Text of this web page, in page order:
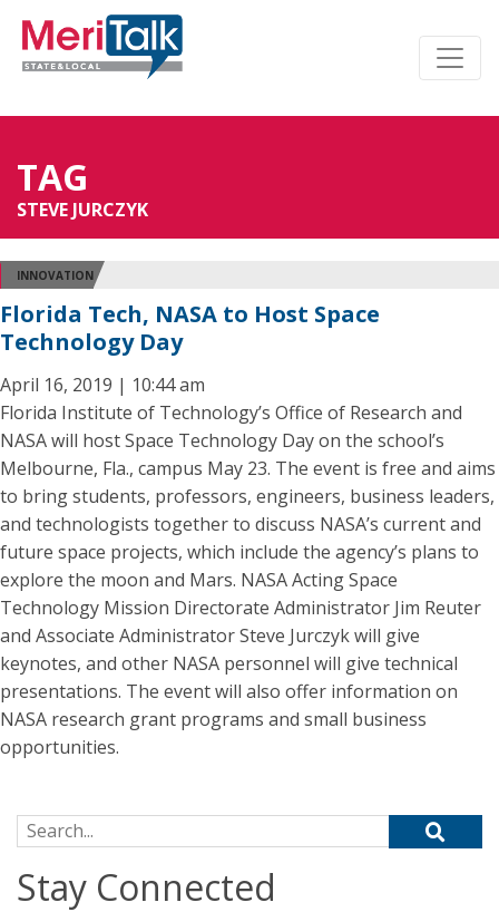
TAG
STEVE JURCZYK
INNOVATION
Florida Tech, NASA to Host Space
Technology Day
April 16, 2019 | 10:44 am
Florida Institute of Technology’s Office of Research and
NASA will host Space Technology Day on the school’s
Melbourne, Fla., campus May 23. The event is free and aims
to bring students, professors, engineers, business leaders,
and technologists together to discuss NASA’s current and
future space projects, which include the agency’s plans to
explore the moon and Mars. NASA Acting Space
Technology Mission Directorate Administrator Jim Reuter
and Associate Administrator Steve Jurczyk will give
keynotes, and other NASA personnel will give technical
presentations. The event will also offer information on
NASA research grant programs and small business
opportunities.
Search for:
Stay Connected